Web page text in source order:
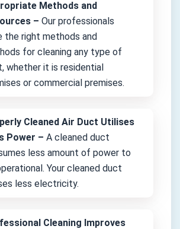
Methods and
– Our professionals
the right methods and
for cleaning any type of
whether it is residential
or commercial premises.
Cleaned Air Duct Utilises
Power – A cleaned duct
less amount of power to
Your cleaned duct
less electricity.
Cleaning Improves